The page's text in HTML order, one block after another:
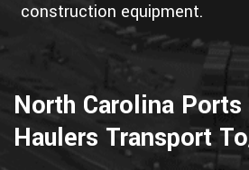
construction equipment.
North Carolina
Haulers Transport